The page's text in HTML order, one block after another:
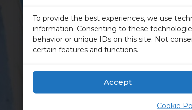
To provide the best experiences, we use
information. Consenting to these
behavior or unique IDs on this site. Not
certain features and functions.
Accept
Cookie